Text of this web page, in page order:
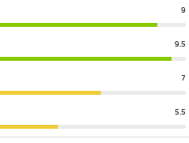
9
9.5
7
5.5